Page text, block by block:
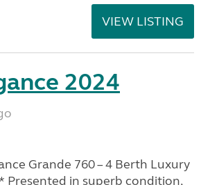
VIEW LISTING
2024
Grande 760 – 4 Berth Luxury
Presented in superb condition,